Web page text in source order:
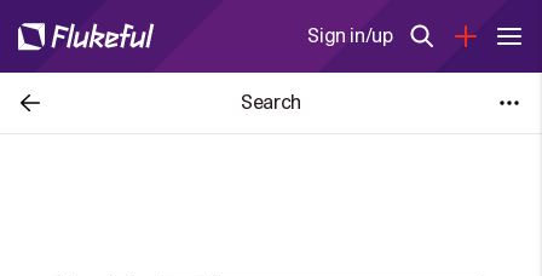
Sign in/up
Search